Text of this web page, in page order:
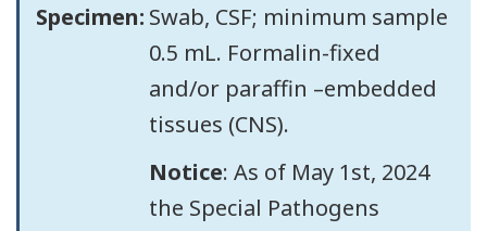
Specimen: Swab, CSF; minimum sample
0.5 mL. Formalin-fixed
and/or paraffin –embedded
tissues (CNS).
Notice: As of May 1st, 2024
the Special Pathogens